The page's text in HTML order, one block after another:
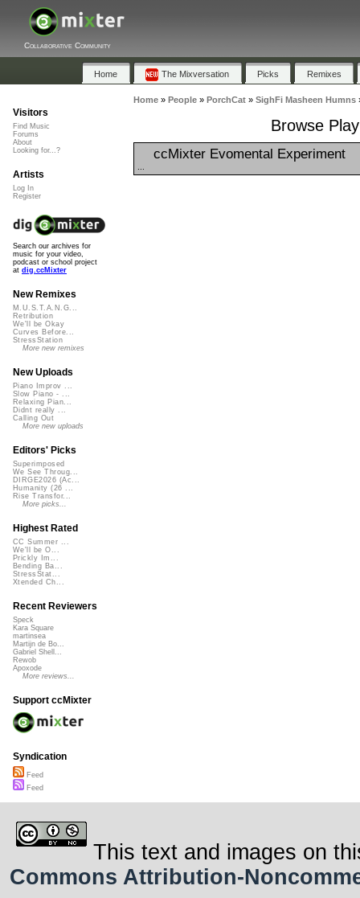
Collaborative Community
Home The Mixversation Picks Remixes
Home» People» PorchCat» SighFi Masheen Humns
Browse
ccMixter Evomental Experiment
Visitors
Find Music
Forums
About
Looking for...?
Artists
Log In
Register
Search our archives for
music for your video,
podcast or school project
at dig.ccMixter
New Remixes
M.U.S.T.A.N.G...
Retribution
We'll be Okay
Curves Before...
StressStation
More new remixes
New Uploads
Piano Improv ...
Slow Piano - ...
Relaxing Pian...
Didnt really ...
Calling Out
More new uploads
Editors' Picks
Superimposed
We See Throug...
DIRGE2026 (Ac...
Humanity (26 ...
Rise Transfor...
More picks...
Highest Rated
CC Summer ...
We'll be O...
Prickly Im...
Bending Ba...
StressStat...
Xtended Ch...
Recent Reviewers
Speck
Kara Square
martinsea
Martijn de Bo...
Gabriel Shell...
Rewob
Apoxode
More reviews...
Support ccMixter
Syndication
Feed
Feed
This text and images on
Commons Attribution-